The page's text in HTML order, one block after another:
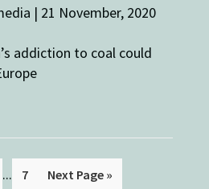
| 21 November, 2020
addiction to coal could
... 7 Next Page »